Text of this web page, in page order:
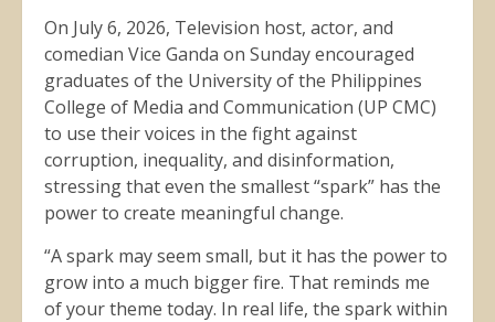
On July 6, 2026, Television host, actor, and
comedian Vice Ganda on Sunday encouraged
graduates of the University of the Philippines
College of Media and Communication (UP CMC)
to use their voices in the fight against
corruption, inequality, and disinformation,
stressing that even the smallest “spark” has the
power to create meaningful change.
“A spark may seem small, but it has the power to
grow into a much bigger fire. That reminds me
of your theme today. In real life, the spark within